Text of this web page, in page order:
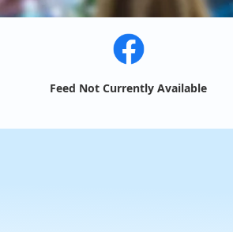
Feed Not Currently Available